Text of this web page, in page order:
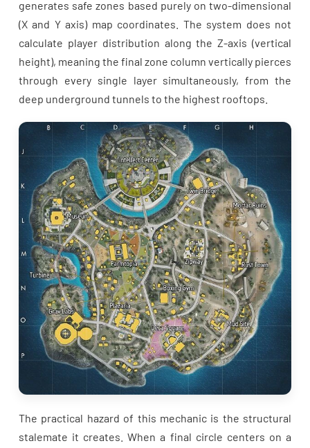
generates safe zones based purely on two-dimensional
(X and Y axis) map coordinates. The system does not
calculate player distribution along the Z-axis (vertical
height), meaning the final zone column vertically pierces
through every single layer simultaneously, from the
deep underground tunnels to the highest rooftops.
The practical hazard of this mechanic is the structural
stalemate it creates. When a final circle centers on a